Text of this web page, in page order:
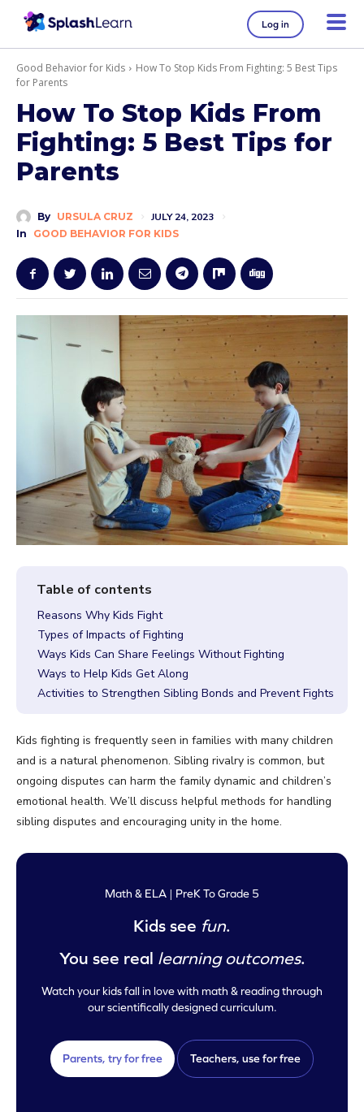
Log in
Good Behavior for Kids
How To Stop Kids From Fighting: 5 Best Tips
for Parents
How To Stop Kids From
Fighting: 5 Best Tips for
Parents
By URSULA CRUZ JULY 24, 2023
In GOOD BEHAVIOR FOR KIDS
Reasons Why Kids Fight
Types of Impacts of Fighting
Ways Kids Can Share Feelings Without Fighting
Ways to Help Kids Get Along
Activities to Strengthen Sibling Bonds and Prevent Fights
Kids fighting is frequently seen in families with many children
and is a natural phenomenon. Sibling rivalry is common, but
ongoing disputes can harm the family dynamic and children’s
emotional health. We’ll discuss helpful methods for handling
sibling disputes and encouraging unity in the home.
Math & ELA | PreK To Grade 5
Kids see fun.
You see real learning outcomes.
Watch your kids fall in love with math & reading through
our scientifically designed curriculum.
Parents, try for free Teachers, use for free